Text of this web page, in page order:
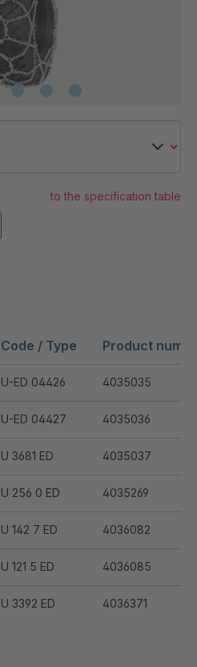
Code / Type Product
U-ED 04426 4035035
U-ED 04427 4035036
U 3681 ED 4035037
U 256 0 ED 4035269
U 142 7 ED 4036082
U 121 5 ED 4036085
U 3392 ED 4036371
to the specification table